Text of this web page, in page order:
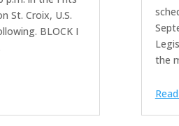
St. Croix, U.S.
BLOCK I
the